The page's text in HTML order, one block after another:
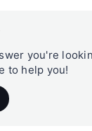
you're
to help you!